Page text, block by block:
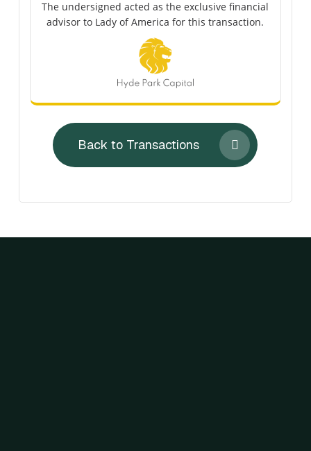
The undersigned acted as the exclusive financial
advisor to Lady of America for this transaction.
Back to Transactions